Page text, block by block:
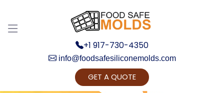
+1 917-730-4350
info@foodsafesiliconemolds.com
GET A QUOTE
Get Ready to change your Product Vision into